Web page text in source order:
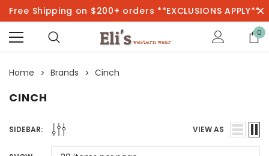
Free Shipping on $200+ orders **EXCLUSIONS APPLY**
0
Home Brands Cinch
CINCH
SIDEBAR: VIEW AS